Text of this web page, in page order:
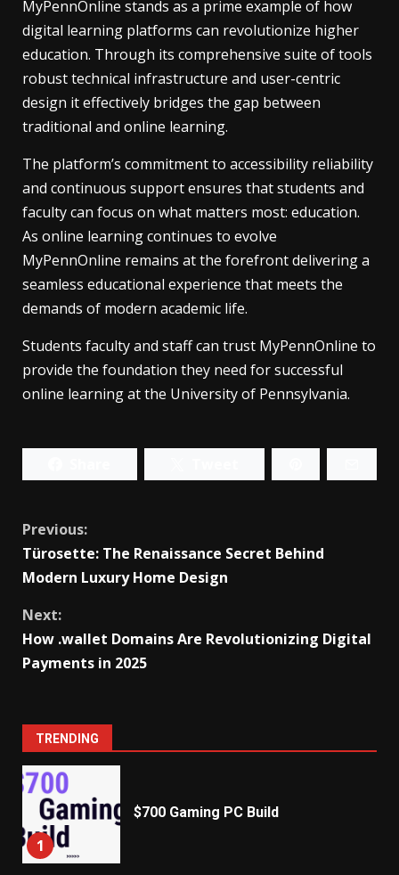
MyPennOnline stands as a prime example of how
digital learning platforms can revolutionize higher
education. Through its comprehensive suite of tools
robust technical infrastructure and user-centric
design it effectively bridges the gap between
traditional and online learning.
The platform’s commitment to accessibility reliability
and continuous support ensures that students and
faculty can focus on what matters most: education.
As online learning continues to evolve
MyPennOnline remains at the forefront delivering a
seamless educational experience that meets the
demands of modern academic life.
Students faculty and staff can trust MyPennOnline to
provide the foundation they need for successful
online learning at the University of Pennsylvania.
Continue
Reading
Previous:
Türosette: The Renaissance Secret Behind
Modern Luxury Home Design
Next:
How .wallet Domains Are Revolutionizing Digital
Payments in 2025
TRENDING
1
$700 Gaming PC Build